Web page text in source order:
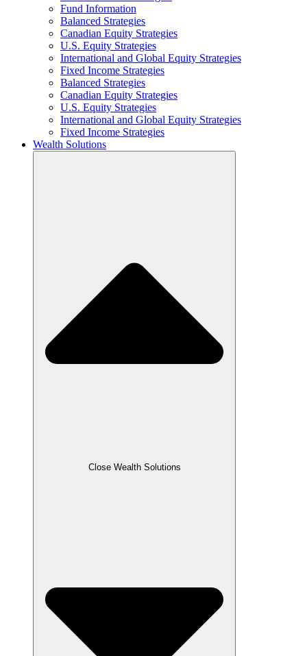
Fund Information
Balanced Strategies
Canadian Equity Strategies
U.S. Equity Strategies
International and Global Equity Strategies
Fixed Income Strategies
Balanced Strategies
Canadian Equity Strategies
U.S. Equity Strategies
International and Global Equity Strategies
Fixed Income Strategies
Wealth Solutions
Close Wealth Solutions